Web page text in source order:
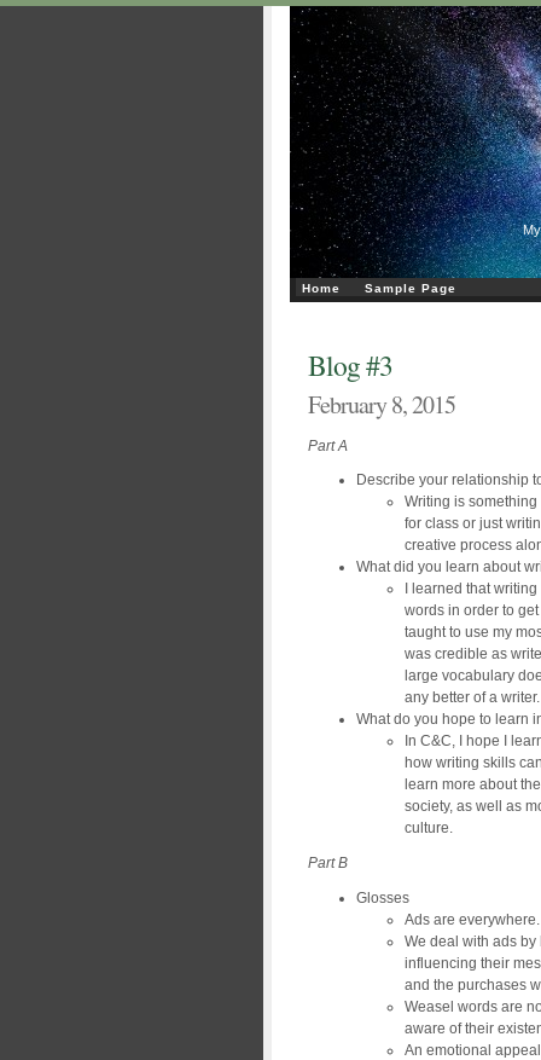
Home Sample Page
Blog #3
February 8, 2015
Part A
Describe your relationship
Writing is
for class or just
creative process
What did you learn about
I learned that
words in order to
taught to use my
was credible as
large vocabulary
any better of a writer.
What do you hope to learn
In C&C, I hope I
how writing skills
learn more about
society, as well as
culture.
Part B
Glosses
Ads are everywhere.
We deal with ads
influencing their
and the purchases
Weasel words are
aware of their
An emotional